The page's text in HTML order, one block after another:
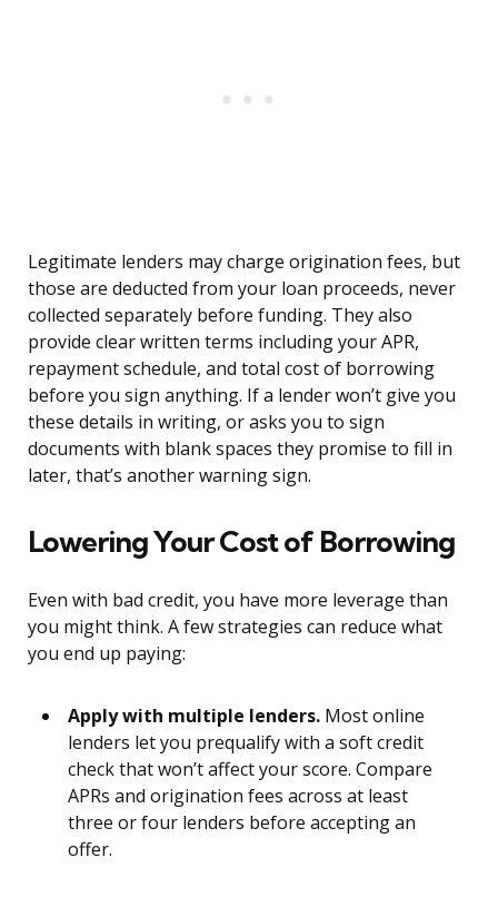
Legitimate lenders may charge origination fees, but
those are deducted from your loan proceeds, never
collected separately before funding. They also
provide clear written terms including your APR,
repayment schedule, and total cost of borrowing
before you sign anything. If a lender won’t give you
these details in writing, or asks you to sign
documents with blank spaces they promise to fill in
later, that’s another warning sign.
Lowering Your Cost of Borrowing
Even with bad credit, you have more leverage than
you might think. A few strategies can reduce what
you end up paying:
Apply with multiple lenders. Most online
lenders let you prequalify with a soft credit
check that won’t affect your score. Compare
APRs and origination fees across at least
three or four lenders before accepting an
offer.